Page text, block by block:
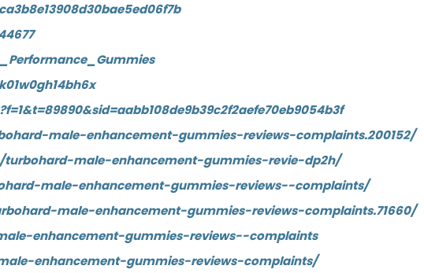
male-enhancement-gummies-reviews-complaints.200152/
male-enhancement-gummies-revie-dp2h/
male-enhancement-gummies-reviews--complaints/
male-enhancement-gummies-reviews-complaints.71660/
enhancement-gummies-reviews--complaints
enhancement-gummies-reviews-complaints/